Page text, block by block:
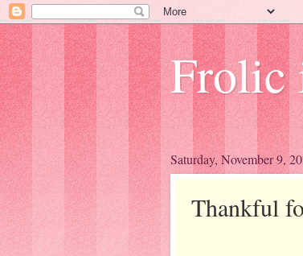
Frolic
Saturday, November 9,
Thankful